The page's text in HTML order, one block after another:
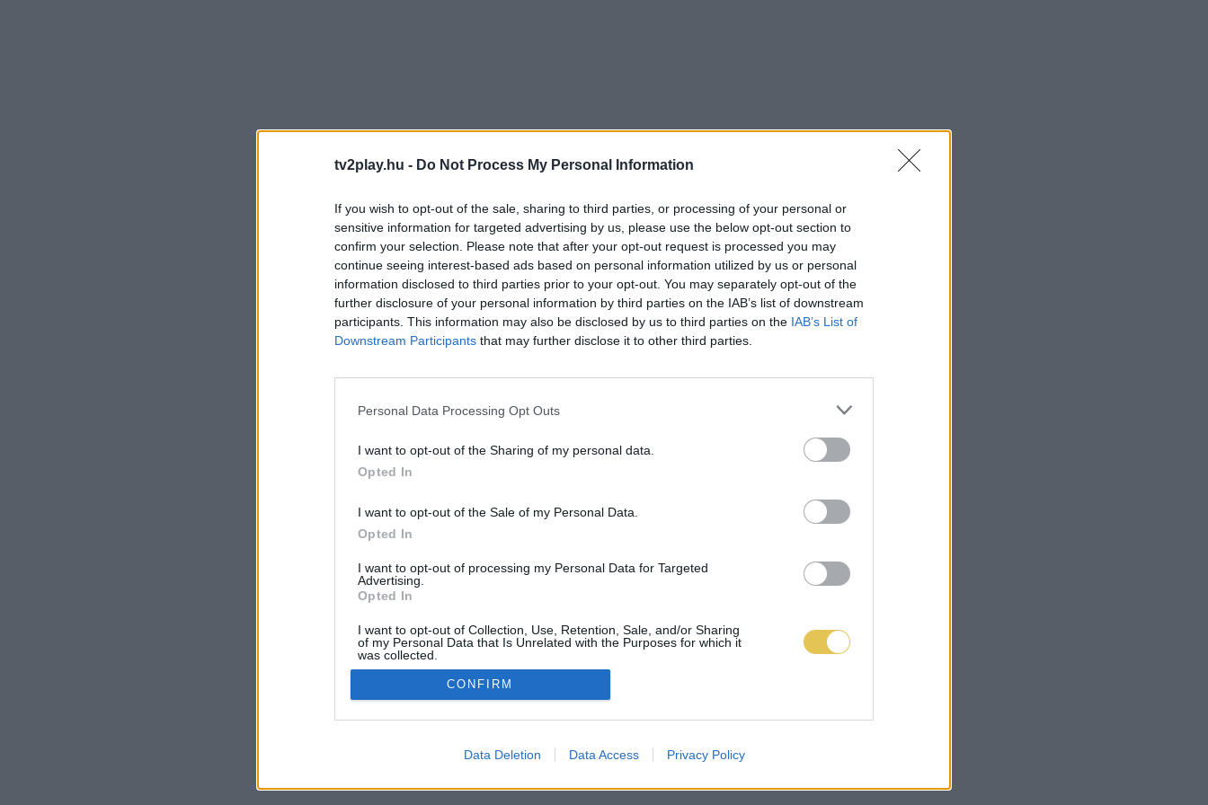
tv2play.hu - Do Not Process My Personal Information
If you wish to opt-out of the sale, sharing to third parties, or processing of your personal or
sensitive information for targeted advertising by us, please use the below opt-out section to
confirm your selection. Please note that after your opt-out request is processed you may
continue seeing interest-based ads based on personal information utilized by us or personal
information disclosed to third parties prior to your opt-out. You may separately opt-out of the
further disclosure of your personal information by third parties on the IAB’s list of downstream
participants. This information may also be disclosed by us to third parties on the IAB’s List of
Downstream Participants that may further disclose it to other third parties.
Personal Data Processing Opt Outs
I want to opt-out of the Sharing of my personal data.
Opted In
I want to opt-out of the Sale of my Personal Data.
Opted In
I want to opt-out of processing my Personal Data for Targeted
Advertising.
Opted In
I want to opt-out of Collection, Use, Retention, Sale, and/or Sharing
of my Personal Data that Is Unrelated with the Purposes for which it
was collected.
Opted Out
CONFIRM
Data Deletion Data Access Privacy Policy